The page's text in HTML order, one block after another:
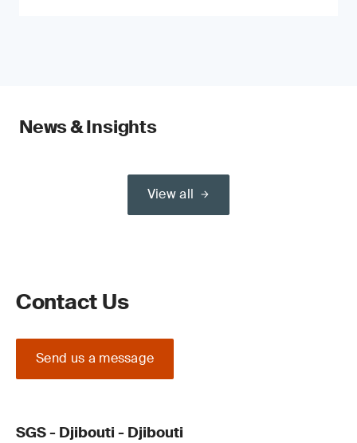
News & Insights
View all
Contact Us
Send us a message
SGS - Djibouti - Djibouti